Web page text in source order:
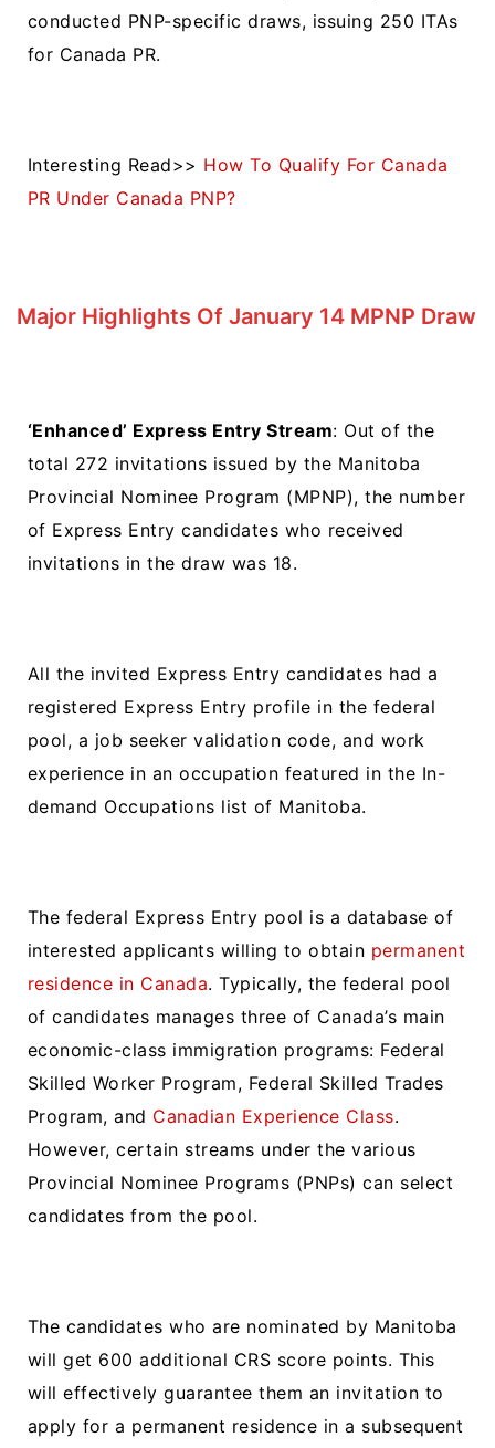
conducted PNP-specific draws, issuing 250 ITAs
for Canada PR.
Interesting Read>> How To Qualify For Canada
PR Under Canada PNP?
Major Highlights Of January 14 MPNP Draw
‘Enhanced’ Express Entry Stream: Out of the
total 272 invitations issued by the Manitoba
Provincial Nominee Program (MPNP), the number
of Express Entry candidates who received
invitations in the draw was 18.
All the invited Express Entry candidates had a
registered Express Entry profile in the federal
pool, a job seeker validation code, and work
experience in an occupation featured in the In-
demand Occupations list of Manitoba.
The federal Express Entry pool is a database of
interested applicants willing to obtain permanent
residence in Canada. Typically, the federal pool
of candidates manages three of Canada’s main
economic-class immigration programs: Federal
Skilled Worker Program, Federal Skilled Trades
Program, and Canadian Experience Class.
However, certain streams under the various
Provincial Nominee Programs (PNPs) can select
candidates from the pool.
The candidates who are nominated by Manitoba
will get 600 additional CRS score points. This
will effectively guarantee them an invitation to
apply for a permanent residence in a subsequent